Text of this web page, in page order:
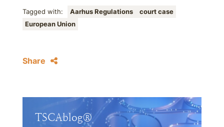
Tagged with: Aarhus Regulations
court case
European Union
Share
TSCAblog®